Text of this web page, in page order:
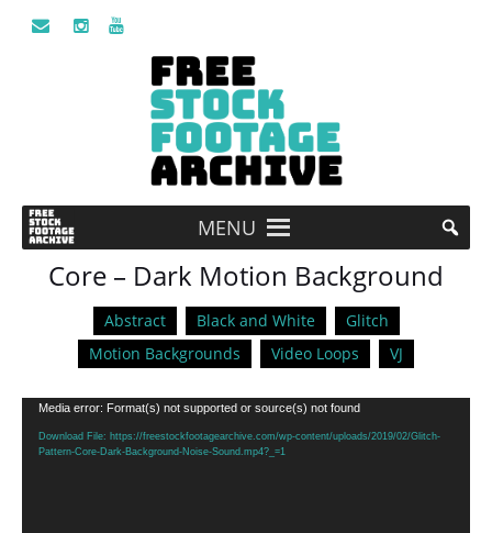
MENU
Core – Dark Motion Background
Abstract Black and White
Glitch
Motion Backgrounds
Video Loops VJ
Video
Player
Media error: Format(s) not supported or source(s) not found
Download File: https://freestockfootagearchive.com/wp-content/uploads/2019/02/Glitch-
Pattern-Core-Dark-Background-Noise-Sound.mp4?_=1